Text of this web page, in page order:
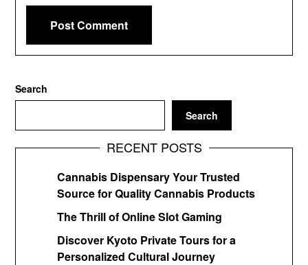
Search
Search
RECENT POSTS
Cannabis Dispensary Your Trusted
Source for Quality Cannabis Products
The Thrill of Online Slot Gaming
Discover Kyoto Private Tours for a
Personalized Cultural Journey